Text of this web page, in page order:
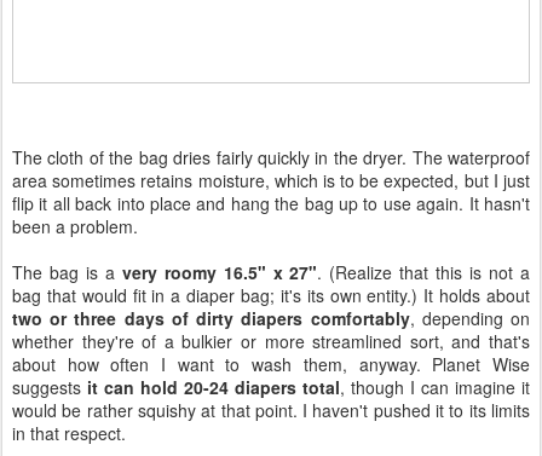
The cloth of the bag dries fairly quickly in the dryer. The waterproof
area sometimes retains moisture, which is to be expected, but I just
flip it all back into place and hang the bag up to use again. It hasn't
been a problem.
The bag is a very roomy 16.5" x 27". (Realize that this is not a
bag that would fit in a diaper bag; it's its own entity.) It holds about
two or three days of dirty diapers comfortably, depending on
whether they're of a bulkier or more streamlined sort, and that's
about how often I want to wash them, anyway. Planet Wise
suggests it can hold 20-24 diapers total, though I can imagine it
would be rather squishy at that point. I haven't pushed it to its limits
in that respect.